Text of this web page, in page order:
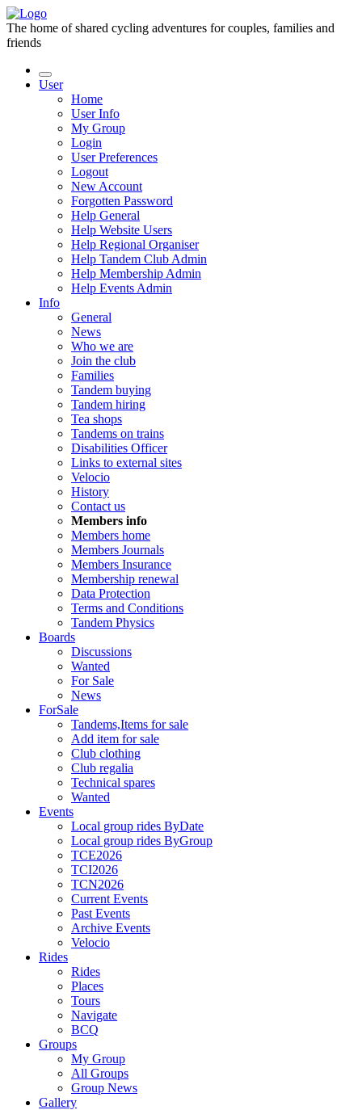
The home of shared cycling adventures for couples, families and
friends
User
Home
User Info
My Group
Login
User Preferences
Logout
New Account
Forgotten Password
Help General
Help Website Users
Help Regional Organiser
Help Tandem Club Admin
Help Membership Admin
Help Events Admin
Info
General
News
Who we are
Join the club
Families
Tandem buying
Tandem hiring
Tea shops
Tandems on trains
Disabilities Officer
Links to external sites
Velocio
History
Contact us
Members info
Members home
Members Journals
Members Insurance
Membership renewal
Data Protection
Terms and Conditions
Tandem Physics
Boards
Discussions
Wanted
For Sale
News
ForSale
Tandems,Items for sale
Add item for sale
Club clothing
Club regalia
Technical spares
Wanted
Events
Local group rides ByDate
Local group rides ByGroup
TCE2026
TCI2026
TCN2026
Current Events
Past Events
Archive Events
Velocio
Rides
Rides
Places
Tours
Navigate
BCQ
Groups
My Group
All Groups
Group News
Gallery